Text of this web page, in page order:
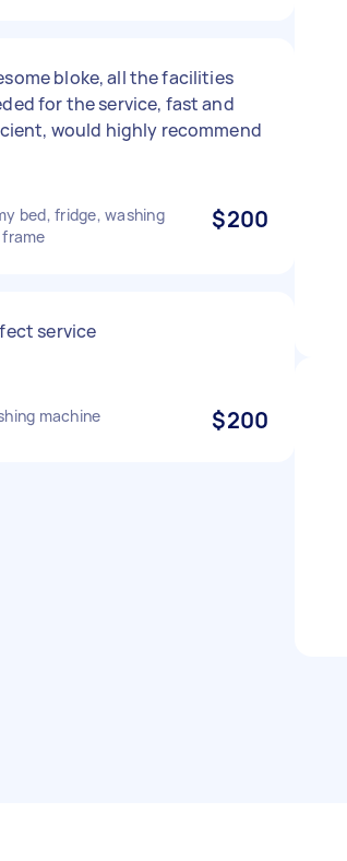
bloke, all the facilities
for the service, fast and
would highly recommend
bed, fridge, washing
$200
service
machine $200